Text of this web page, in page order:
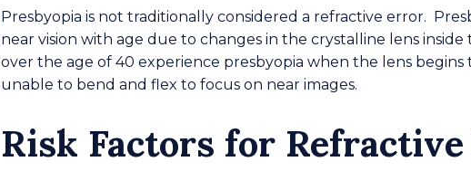
Presbyopia is not traditionally considered a refractive error.
near vision with age due to changes in the crystalline lens inside
over the age of 40 experience presbyopia when the lens begins
unable to bend and flex to focus on near images.
Risk Factors for